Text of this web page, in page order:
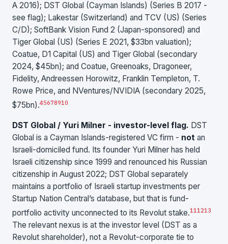
A 2016); DST Global (Cayman Islands) (Series B 2017 -
see flag); Lakestar (Switzerland) and TCV (US) (Series
C/D); SoftBank Vision Fund 2 (Japan-sponsored) and
Tiger Global (US) (Series E 2021, $33bn valuation);
Coatue, D1 Capital (US) and Tiger Global (secondary
2024, $45bn); and Coatue, Greenoaks, Dragoneer,
Fidelity, Andreessen Horowitz, Franklin Templeton, T.
Rowe Price, and NVentures/NVIDIA (secondary 2025,
$75bn).45678910
DST Global / Yuri Milner - investor-level flag. DST
Global is a Cayman Islands-registered VC firm - not an
Israeli-domiciled fund. Its founder Yuri Milner has held
Israeli citizenship since 1999 and renounced his Russian
citizenship in August 2022; DST Global separately
maintains a portfolio of Israeli startup investments per
Startup Nation Central’s database, but that is fund-
portfolio activity unconnected to its Revolut stake.111213
The relevant nexus is at the investor level (DST as a
Revolut shareholder), not a Revolut-corporate tie to